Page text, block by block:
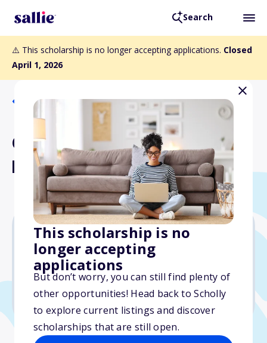
Search
⚠️ This scholarship is no longer accepting applications. Closed
April 1, 2026
This scholarship is no
longer accepting
applications
But don’t worry, you can still find plenty of
other opportunities! Head back to Scholly
to explore current listings and discover
scholarships that are still open.
Back to Scholarships
General Hospital #2
Perpetual Trust Fund
$1,000
Due: April 1, 2026
No min. GPA required